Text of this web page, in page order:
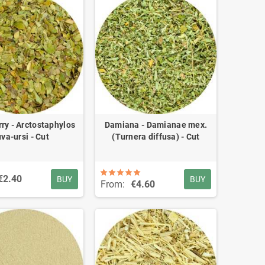
- Arctostaphylos
ursi - Cut
BUY
Damiana - Damianae mex.
(Turnera diffusa) - Cut
From: €4.60 BUY